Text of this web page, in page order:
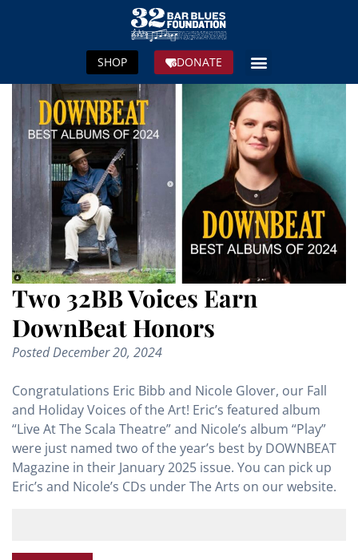
DONATE
SHOP
Two 32BB Voices Earn
DownBeat Honors
PostedDecember 20, 2024
Congratulations Eric Bibb and Nicole Glover, our Fall
and Holiday Voices of the Art! Eric’s featured album
“Live At The Scala Theatre” and Nicole’s album “Play”
were just named two of the year’s best by DOWNBEAT
Magazine in their January 2025 issue. You can pick up
Eric’s and Nicole’s CDs under The Arts on our website.